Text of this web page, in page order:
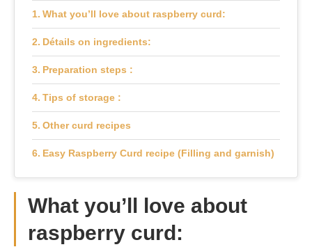
What you’ll love about raspberry curd:
Détails on ingredients:
Preparation steps :
Tips of storage :
Other curd recipes
Easy Raspberry Curd recipe (Filling and garnish)
What you’ll love about
raspberry curd: